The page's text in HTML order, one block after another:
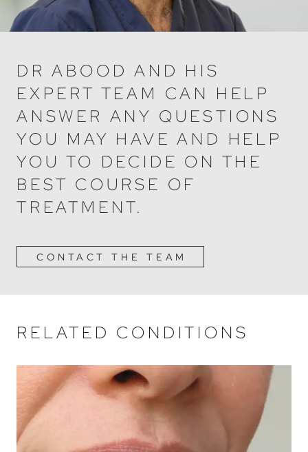
DR ABOOD AND HIS
EXPERT TEAM CAN HELP
ANSWER ANY QUESTIONS
YOU MAY HAVE AND HELP
YOU TO DECIDE ON THE
BEST COURSE OF
TREATMENT.
CONTACT THE TEAM
RELATED CONDITIONS